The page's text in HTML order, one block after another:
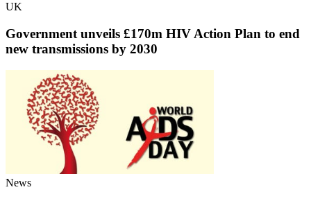
UK
Government unveils £170m HIV Action Plan to end
new transmissions by 2030
News